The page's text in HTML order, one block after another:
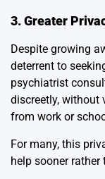
3. Greater
Despite growing
deterrent to
psychiatrist
discreetly, without
from work or
For many, this
help sooner rather